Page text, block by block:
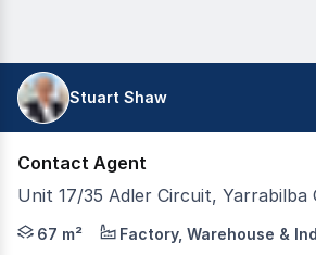
Stuart Shaw
Contact Agent
Unit 17/35 Adler Circuit, Yarrabilba
Tewksbury Commercial is
67 m² Factory, Warehouse &